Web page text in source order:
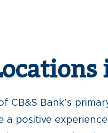
CB&S Bank’s
positive